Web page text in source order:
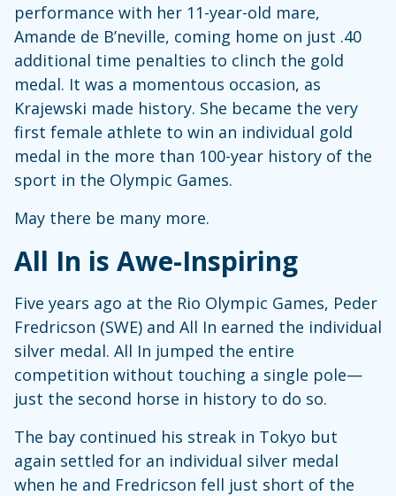
performance with her 11-year-old mare,
Amande de B’neville, coming home on just .40
additional time penalties to clinch the gold
medal. It was a momentous occasion, as
Krajewski made history. She became the very
first female athlete to win an individual gold
medal in the more than 100-year history of the
sport in the Olympic Games.
May there be many more.
All In is Awe-Inspiring
Five years ago at the Rio Olympic Games, Peder
Fredricson (SWE) and All In earned the individual
silver medal. All In jumped the entire
competition without touching a single pole—
just the second horse in history to do so.
The bay continued his streak in Tokyo but
again settled for an individual silver medal
when he and Fredricson fell just short of the